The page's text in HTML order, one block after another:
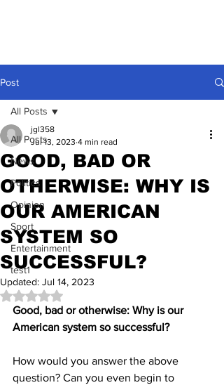
Post
All Posts
News
Politics
Opinion
Sport
Entertainment
test1
All Posts
GOOD, BAD OR
OTHERWISE: WHY IS
OUR AMERICAN
SYSTEM SO
SUCCESSFUL?
jgl358
Jul 13, 2023 4 min read
Updated: Jul 14, 2023
Rated NaN out of 5 stars.
Good, bad or otherwise: Why is our
American system so successful?
How would you answer the above
question? Can you even begin to